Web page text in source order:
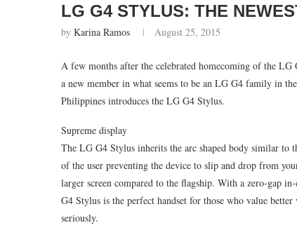
LG G4 STYLUS: THE
by Karina Ramos August 25, 2015
A few months after the celebrated homecoming of the
a new member in what seems to be an LG G4 family in
Philippines introduces the LG G4 Stylus.
Supreme display
The LG G4 Stylus inherits the arc shaped body similar to
of the user preventing the device to slip and drop from
larger screen compared to the flagship. With a zero-gap
G4 Stylus is the perfect handset for those who value
seriously.